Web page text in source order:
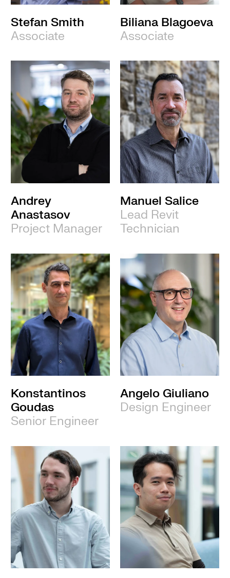
Stefan Smith
Associate
Biliana Blagoeva
Associate
Andrey
Anastasov
Project Manager
Manuel Salice
Lead Revit
Technician
Konstantinos
Goudas
Senior Engineer
Angelo Giuliano
Design Engineer